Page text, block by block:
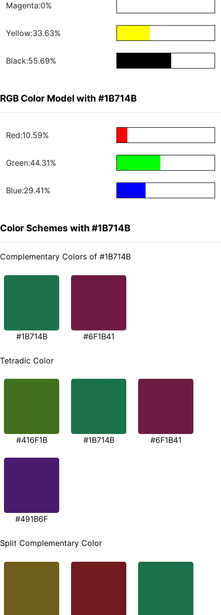
Magenta:0%
Yellow:33.63%
Black:55.69%
RGB Color Model with #1B714B
Red:10.59%
Green:44.31%
Blue:29.41%
Color Schemes with #1B714B
Complementary Colors of #1B714B
#1B714B #6F1B41
Tetradic Color
#416F1B #1B714B #6F1B41
#491B6F
Split Complementary Color